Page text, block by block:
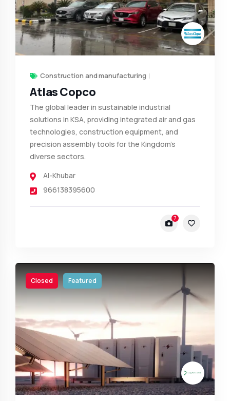
Construction and manufacturing
Atlas Copco
The global leader in sustainable industrial
solutions in KSA, providing integrated air and gas
technologies, construction equipment, and
precision assembly tools for the Kingdom’s
diverse sectors.
Al-Khubar
966138395600
7
Closed Featured